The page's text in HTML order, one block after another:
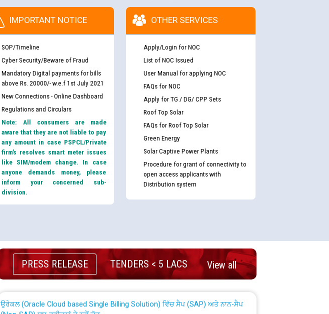
IMPORTANT NOTICE
SOP/Timeline
Cyber Security/Beware of Fraud
Mandatory Digital payments for bills
above Rs. 20000/- w.e.f 1st July 2021
New Connections - Online Dashboard
Regulations and Circulars
Note: All consumers are made
aware that they are not liable to pay
any amount in case PSPCL/Private
firm’s resolves smart meter issues
like SIM/modem change. In case
anyone demands money, please
inform your concerned sub-
division.
OTHER SERVICES
Apply/Login for NOC
List of NOC Issued
User Manual for applying NOC
FAQs for NOC
Apply for TG / DG/ CPP Sets
Roof Top Solar
FAQs for Roof Top Solar
Green Energy
Solar Captive Power Plants
Procedure for grant of connectivity to
open access applicants with
Distribution system
PRESS RELEASE TENDERS < 5 LACS View all
CWP-12018 Policy for Transfer and permanent absorption of officers/officials
from PSPCL to PSTCL.
ਉਰੇਕਲ (Oracle Cloud based Single Billing Solution) ਵਿੱਚ ਸੈਪ (SAP) ਅਤੇ ਨਾਨ-ਸੈਪ
(Non-SAP) ਸਬ-ਡਵੀਜ਼ਨਾਂ ਦੇ ਨਵੇਂ ਕੋਡ